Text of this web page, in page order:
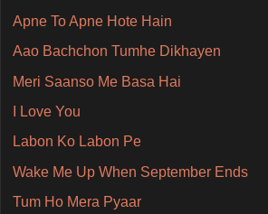
Apne To Apne Hote Hain
Aao Bachchon Tumhe Dikhayen
Meri Saanso Me Basa Hai
I Love You
Labon Ko Labon Pe
Wake Me Up When September Ends
Tum Ho Mera Pyaar